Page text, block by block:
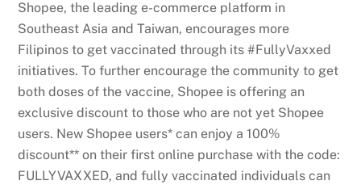
Shopee, the leading e-commerce platform in
Southeast Asia and Taiwan, encourages more
Filipinos to get vaccinated through its #FullyVaxxed
initiatives. To further encourage the community to get
both doses of the vaccine, Shopee is offering an
exclusive discount to those who are not yet Shopee
users. New Shopee users* can enjoy a 100%
discount** on their first online purchase with the code:
FULLYVAXXED, and fully vaccinated individuals can